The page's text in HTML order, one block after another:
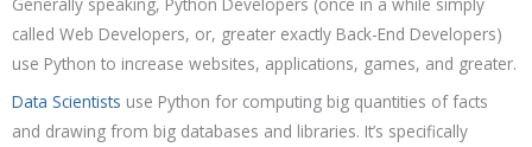
called Web Developers, or, greater exactly Back-End Developers)
use Python to increase websites, applications, games, and greater.
Data Scientists use Python for computing big quantities of facts
and drawing from big databases and libraries. It’s specifically